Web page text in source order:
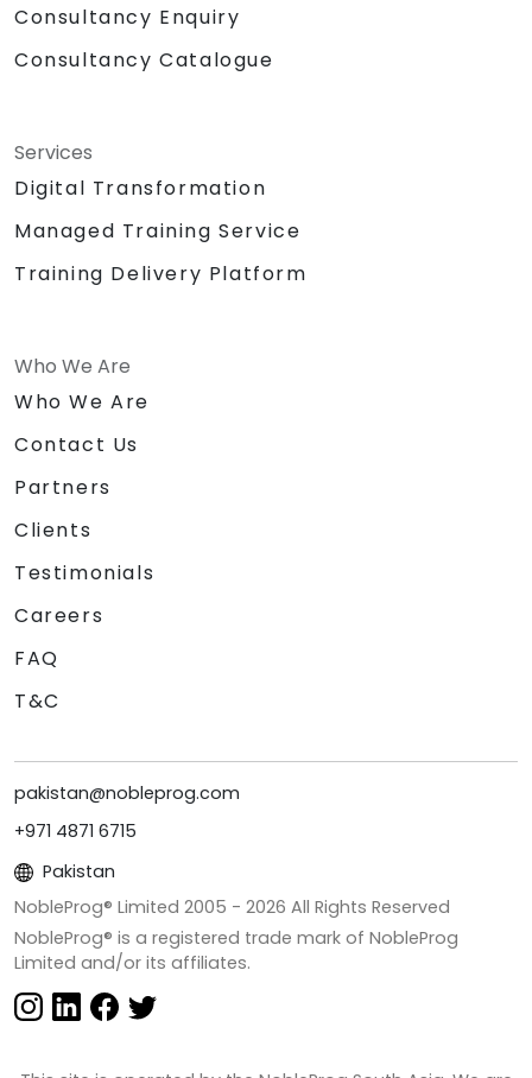
Consultancy Enquiry
Consultancy Catalogue
Services
Digital Transformation
Managed Training Service
Training Delivery Platform
Who We Are
Who We Are
Contact Us
Partners
Clients
Testimonials
Careers
FAQ
T&C
pakistan@nobleprog.com
+971 4871 6715
Pakistan
NobleProg® Limited 2005 - 2026 All Rights Reserved
NobleProg® is a registered trade mark of NobleProg
Limited and/or its affiliates.